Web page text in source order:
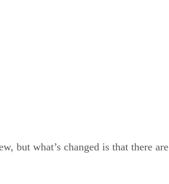
but what’s changed is that there are